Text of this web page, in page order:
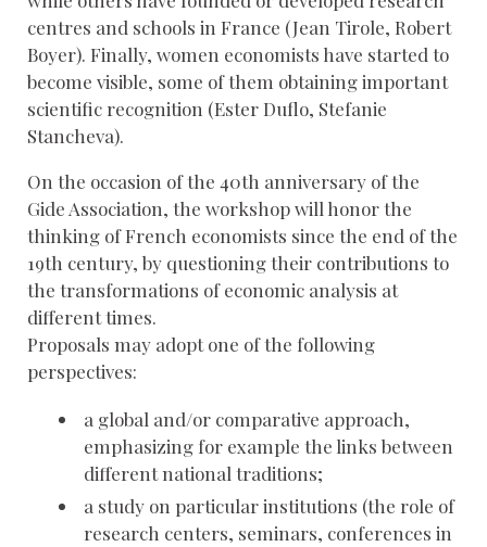
centres and schools in France (Jean Tirole, Robert
Boyer). Finally, women economists have started to
become visible, some of them obtaining important
scientific recognition (Ester Duflo, Stefanie
Stancheva).
On the occasion of the 40th anniversary of the
Gide Association, the workshop will honor the
thinking of French economists since the end of the
19th century, by questioning their contributions to
the transformations of economic analysis at
different times.
Proposals may adopt one of the following
perspectives:
a global and/or comparative approach,
emphasizing for example the links between
different national traditions;
a study on particular institutions (the role of
research centers, seminars, conferences in